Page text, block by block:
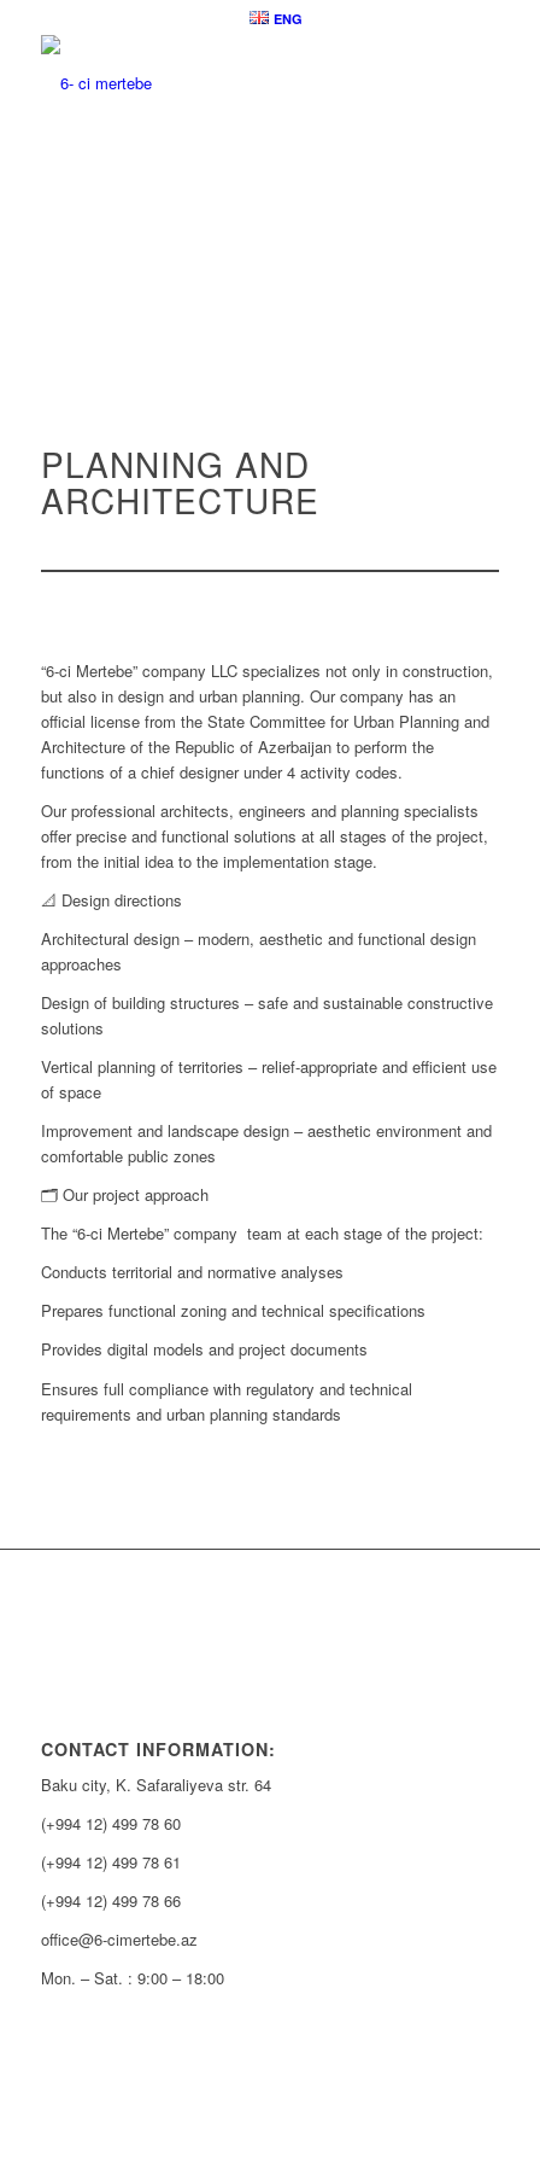
ENG
PLANNING AND
ARCHITECTURE
“6-ci Mertebe” company LLC specializes not only in construction,
but also in design and urban planning. Our company has an
official license from the State Committee for Urban Planning and
Architecture of the Republic of Azerbaijan to perform the
functions of a chief designer under 4 activity codes.
Our professional architects, engineers and planning specialists
offer precise and functional solutions at all stages of the project,
from the initial idea to the implementation stage.
📐 Design directions
Architectural design – modern, aesthetic and functional design
approaches
Design of building structures – safe and sustainable constructive
solutions
Vertical planning of territories – relief-appropriate and efficient use
of space
Improvement and landscape design – aesthetic environment and
comfortable public zones
🗂 Our project approach
The “6-ci Mertebe” company team at each stage of the project:
Conducts territorial and normative analyses
Prepares functional zoning and technical specifications
Provides digital models and project documents
Ensures full compliance with regulatory and technical
requirements and urban planning standards
CONTACT INFORMATION:
Baku city, K. Safaraliyeva str. 64
(+994 12) 499 78 60
(+994 12) 499 78 61
(+994 12) 499 78 66
office@6-cimertebe.az
Mon. – Sat. : 9:00 – 18:00